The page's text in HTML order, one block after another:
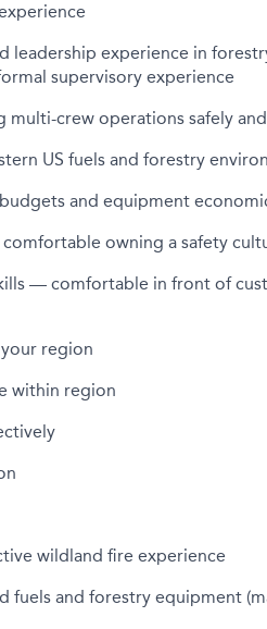
leadership experience in
supervisory experience
multi-crew operations safely
US fuels and forestry
and equipment
owning a safety
— comfortable in front of
region
within region
wildland fire experience
fuels and forestry equipment